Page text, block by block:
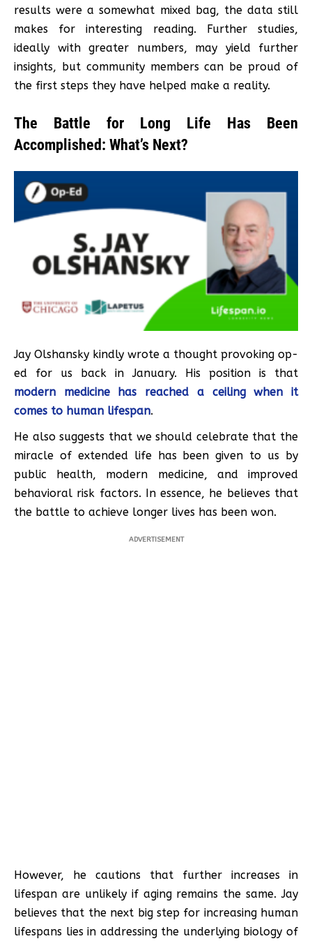
results were a somewhat mixed bag, the data still
makes for interesting reading. Further studies,
ideally with greater numbers, may yield further
insights, but community members can be proud of
the first steps they have helped make a reality.
The Battle for Long Life Has Been
Accomplished: What’s Next?
Jay Olshansky kindly wrote a thought provoking op-
ed for us back in January. His position is that
modern medicine has reached a ceiling when it
comes to human lifespan.
He also suggests that we should celebrate that the
miracle of extended life has been given to us by
public health, modern medicine, and improved
behavioral risk factors. In essence, he believes that
the battle to achieve longer lives has been won.
ADVERTISEMENT
However, he cautions that further increases in
lifespan are unlikely if aging remains the same. Jay
believes that the next big step for increasing human
lifespans lies in addressing the underlying biology of